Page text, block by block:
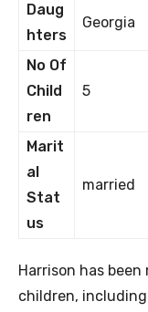
Daug
hters
Georgia
No Of
Child
ren
5
Marit
al
Stat
us
married
Harrison has
children,